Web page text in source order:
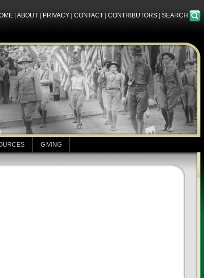
ABOUT PRIVACY CONTACT CONTRIBUTORS SEARCH
GIVING